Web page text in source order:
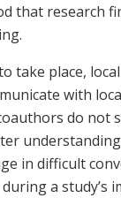
that research
take place,
with
do not
in difficult
a study’s